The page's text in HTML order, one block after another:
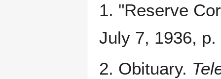
1. "Reserve
July 7, 1936, p.
2. Obituary.